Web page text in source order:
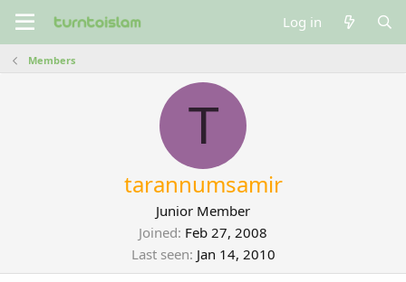
Log in
Members
T
tarannumsamir
Junior Member
Joined Feb 27, 2008
Last seen Jan 14, 2010